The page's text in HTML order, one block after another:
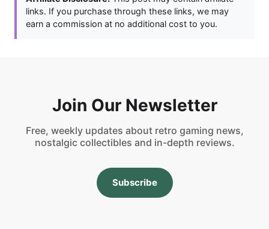
links. If you purchase through these links, we may
earn a commission at no additional cost to you.
Join Our Newsletter
Free, weekly updates about retro gaming news,
nostalgic collectibles and in-depth reviews.
Subscribe